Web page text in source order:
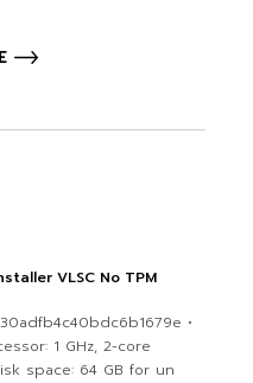
VLSC No TPM
•
1 GHz, 2-core
space: 64 GB for un